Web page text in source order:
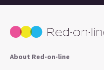
About Red-on-line